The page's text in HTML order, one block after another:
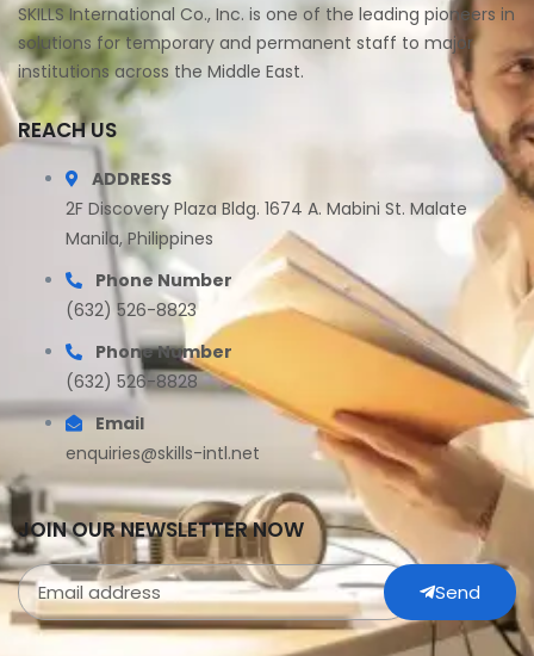
SKILLS International Co., Inc. is one of the leading pioneers in
solutions for temporary and permanent staff to major
institutions across the Middle East.
REACH US
ADDRESS
2F Discovery Plaza Bldg. 1674 A. Mabini St. Malate
Manila, Philippines
Phone Number
(632) 526-8823
Phone Number
(632) 526-8828
Email
enquiries@skills-intl.net
JOIN OUR NEWSLETTER NOW
Send